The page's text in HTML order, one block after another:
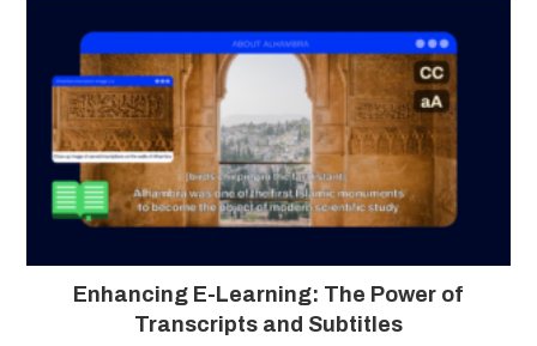
Enhancing E-Learning: The Power of
Transcripts and Subtitles